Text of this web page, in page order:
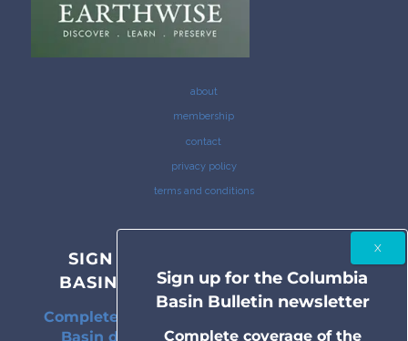
about
membership
contact
privacy policy
terms and conditions
SIGN UP FOR THE COLUMBIA
BASIN BULLETIN NEWSLETTER
Complete coverage of the Columbia River
Basin delivered to your inbox twice a
Sign up for the Columbia
Basin Bulletin newsletter
Complete coverage of the